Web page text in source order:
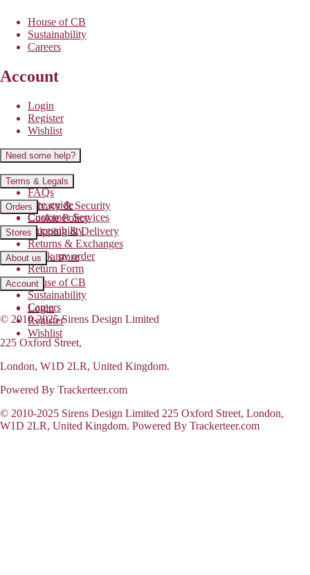
House of CB
Sustainability
Careers
Account
Login
Register
Wishlist
Need some help?
Contact us
FAQs
Size guide
Customer Services
Terms & Legals
Privacy & Security
Cookie Policy
Accessibility
Orders
Shipping & Delivery
Returns & Exchanges
Track my order
Return Form
Stores
Find a store
About us
House of CB
Sustainability
Careers
Account
Login
Register
Wishlist
© 2010-2025 Sirens Design Limited
225 Oxford Street,
London, W1D 2LR, United Kingdom.
Powered By Trackerteer.com
© 2010-2025 Sirens Design Limited 225 Oxford Street, London,
W1D 2LR, United Kingdom. Powered By Trackerteer.com